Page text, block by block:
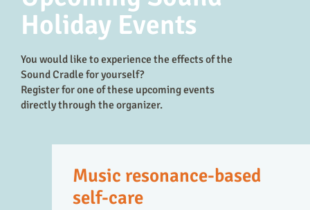
Holiday Events
You would like to experience the effects of the
Sound Cradle for yourself?
Register for one of these upcoming events
directly through the organizer.
Music resonance-based
self-care